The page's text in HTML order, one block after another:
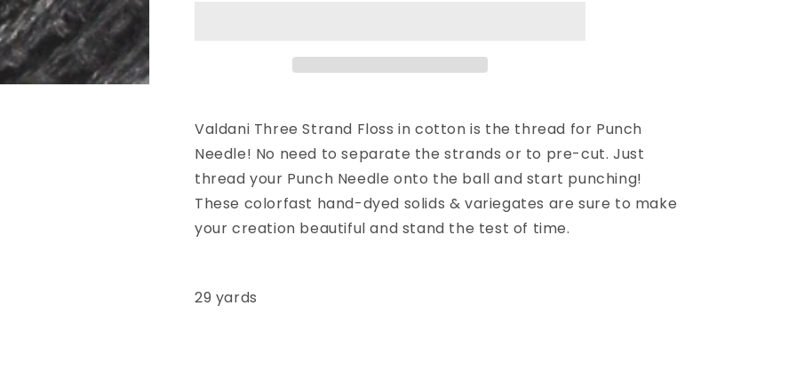
Cottage
Gray
Cottage
Gray
Valdani Three Strand Floss in cotton is the thread for Punch
Needle! No need to separate the strands or to pre-cut. Just
thread your Punch Needle onto the ball and start punching!
These colorfast hand-dyed solids & variegates are sure to make
your creation beautiful and stand the test of time.
29 yards